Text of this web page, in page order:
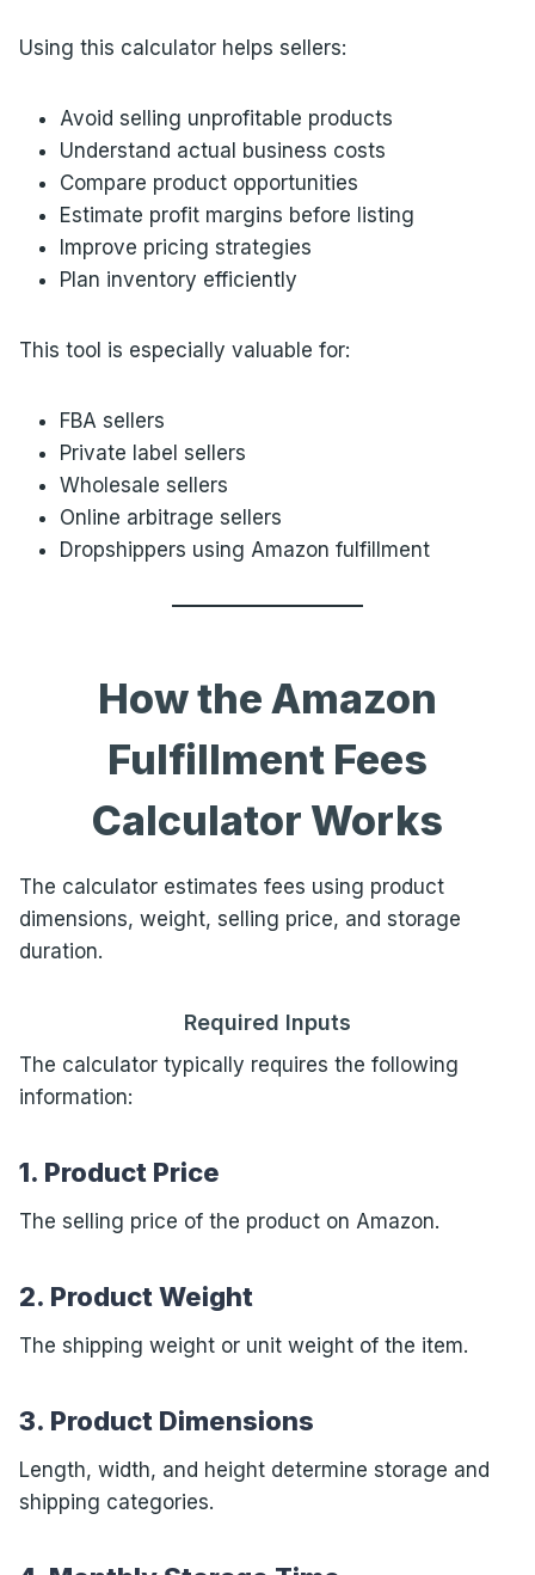
Using this calculator helps sellers:
Avoid selling unprofitable products
Understand actual business costs
Compare product opportunities
Estimate profit margins before listing
Improve pricing strategies
Plan inventory efficiently
This tool is especially valuable for:
FBA sellers
Private label sellers
Wholesale sellers
Online arbitrage sellers
Dropshippers using Amazon fulfillment
How the Amazon
Fulfillment Fees
Calculator Works
The calculator estimates fees using product
dimensions, weight, selling price, and storage
duration.
Required Inputs
The calculator typically requires the following
information:
1. Product Price
The selling price of the product on Amazon.
2. Product Weight
The shipping weight or unit weight of the item.
3. Product Dimensions
Length, width, and height determine storage and
shipping categories.